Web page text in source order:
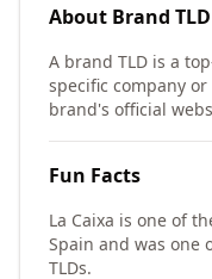
About Brand TLD
A brand TLD is a
specific company
brand's official
Fun Facts
La Caixa is one of
Spain and was one
TLDs.